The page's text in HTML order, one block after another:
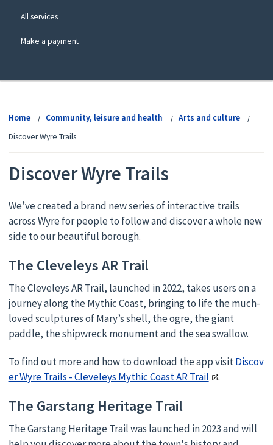
All services
Make a payment
Home Community, leisure and health
Arts and culture
Discover Wyre Trails
Discover Wyre Trails
We’ve created a brand new series of interactive trails
across Wyre for people to follow and discover a whole new
side to our beautiful borough.
The Cleveleys AR Trail
The Cleveleys AR Trail, launched in 2022, takes users on a
journey along the Mythic Coast, bringing to life the much-
loved sculptures of Mary’s shell, the ogre, the giant
paddle, the shipwreck monument and the sea swallow.
To find out more and how to download the app visitDiscov
er Wyre Trails - Cleveleys Mythic Coast AR Trail
.
The Garstang Heritage Trail
The Garstang Heritage Trail was launched in 2023 and will